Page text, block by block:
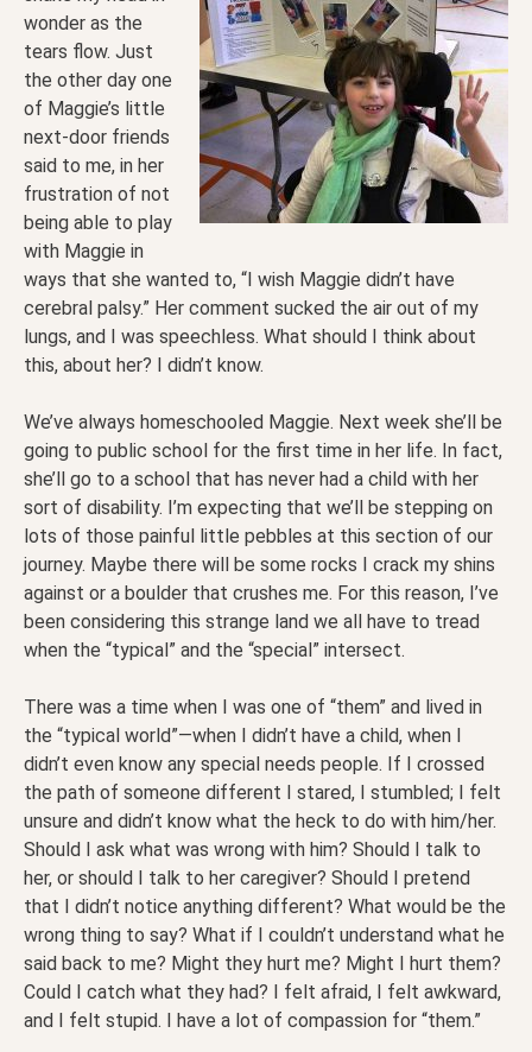
wonder as the
tears flow. Just
the other day one
of Maggie’s little
next-door friends
said to me, in her
frustration of not
being able to play
with Maggie in
ways that she wanted to, “I wish Maggie didn’t have
cerebral palsy.” Her comment sucked the air out of my
lungs, and I was speechless. What should I think about
this, about her? I didn’t know.
We’ve always homeschooled Maggie. Next week she’ll be
going to public school for the first time in her life. In fact,
she’ll go to a school that has never had a child with her
sort of disability. I’m expecting that we’ll be stepping on
lots of those painful little pebbles at this section of our
journey. Maybe there will be some rocks I crack my shins
against or a boulder that crushes me. For this reason, I’ve
been considering this strange land we all have to tread
when the “typical” and the “special” intersect.
There was a time when I was one of “them” and lived in
the “typical world”—when I didn’t have a child, when I
didn’t even know any special needs people. If I crossed
the path of someone different I stared, I stumbled; I felt
unsure and didn’t know what the heck to do with him/her.
Should I ask what was wrong with him? Should I talk to
her, or should I talk to her caregiver? Should I pretend
that I didn’t notice anything different? What would be the
wrong thing to say? What if I couldn’t understand what he
said back to me? Might they hurt me? Might I hurt them?
Could I catch what they had? I felt afraid, I felt awkward,
and I felt stupid. I have a lot of compassion for “them.”